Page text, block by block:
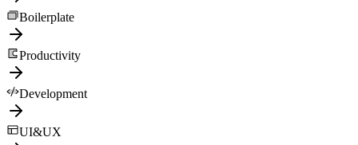
Boilerplate
Productivity
Development
UI&UX